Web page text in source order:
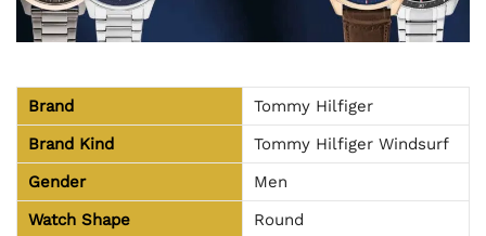
Brand
Tommy Hilfiger
Brand Kind
Tommy Hilfiger Windsurf
Gender
Men
Watch Shape
Round